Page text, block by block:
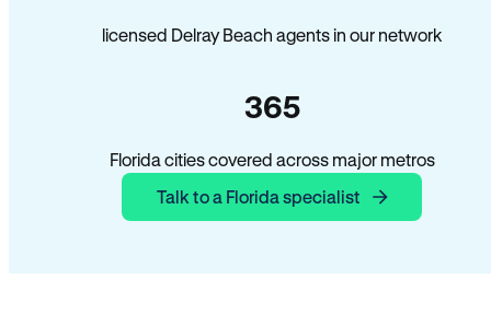
licensed Delray Beach agents in our network
365
Florida cities covered across major metros
Talk to a Florida specialist